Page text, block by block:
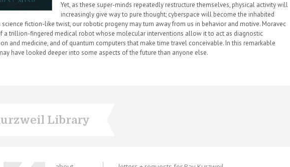
Yet, as these super-minds repeatedly restructure themselves, physical activity will
increasingly give way to pure thought; cyberspace will become the inhabited
science fiction-like twist, our robotic progeny may turn away from us in behavior and motive. Moravec
a trillion-fingered medical robot whose molecular interventions allow it to act as diagnostic
and medicine, and of quantum computers that make time travel conceivable. In this remarkable
have looked deeper into some aspects of the future than anyone else.
Library